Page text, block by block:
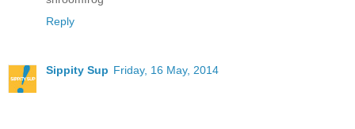
Reply
Sippity Sup Friday, 16 May, 2014